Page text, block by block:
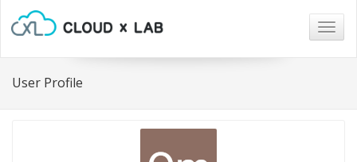
User Profile